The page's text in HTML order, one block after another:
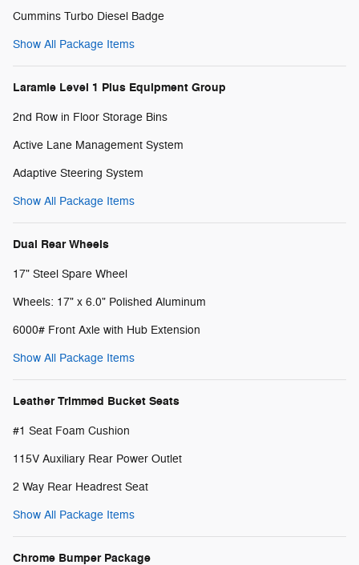
Cummins Turbo Diesel Badge
Show All Package Items
Laramie Level 1 Plus Equipment Group
2nd Row in Floor Storage Bins
Active Lane Management System
Adaptive Steering System
Show All Package Items
Dual Rear Wheels
17" Steel Spare Wheel
Wheels: 17" x 6.0" Polished Aluminum
6000# Front Axle with Hub Extension
Show All Package Items
Leather Trimmed Bucket Seats
#1 Seat Foam Cushion
115V Auxiliary Rear Power Outlet
2 Way Rear Headrest Seat
Show All Package Items
Chrome Bumper Package